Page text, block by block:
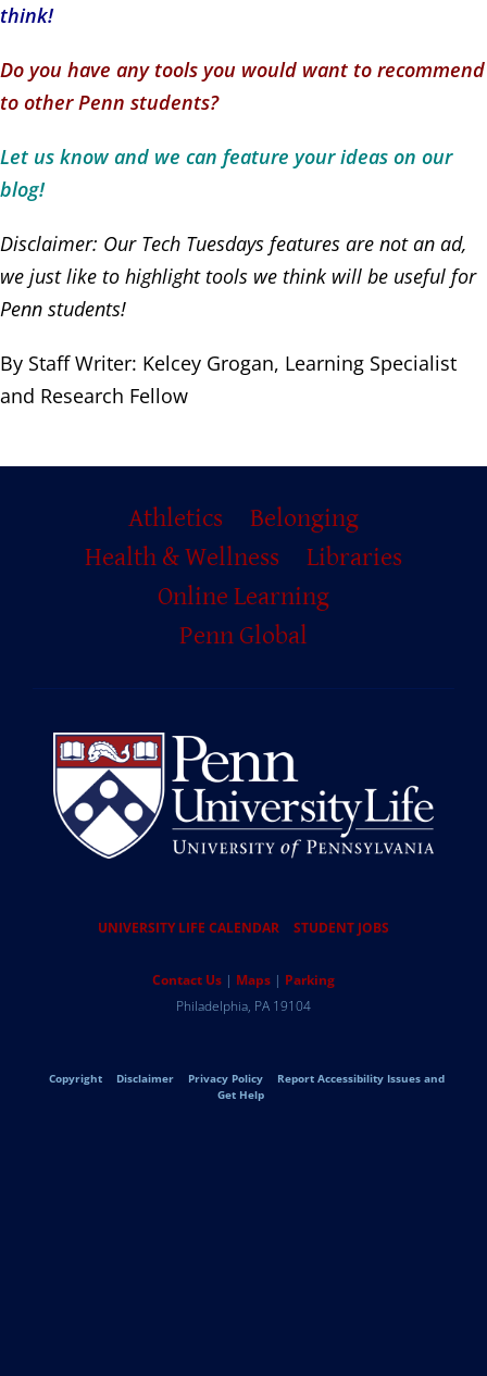
think!
Do you have any tools you would want to recommend
to other Penn students?
Let us know and we can feature your ideas on our
blog!
Disclaimer: Our Tech Tuesdays features are not an ad,
we just like to highlight tools we think will be useful for
Penn students!
By Staff Writer: Kelcey Grogan, Learning Specialist
and Research Fellow
Primary
Footer
Athletics
Belonging
Health & Wellness
Libraries
Online Learning
Penn Global
Resources
UNIVERSITY LIFE CALENDAR STUDENT JOBS
Contact Us Maps Parking
University
of
Pennsylvania
Philadelphia, PA 19104
Legal
Copyright Disclaimer Privacy Policy
Report Accessibility Issues and
Get Help